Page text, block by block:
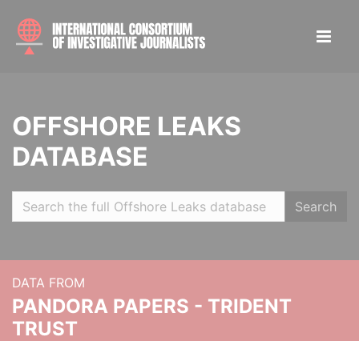
OFFSHORE LEAKS
DATABASE
Search
DATA FROM
PANDORA PAPERS - TRIDENT
TRUST